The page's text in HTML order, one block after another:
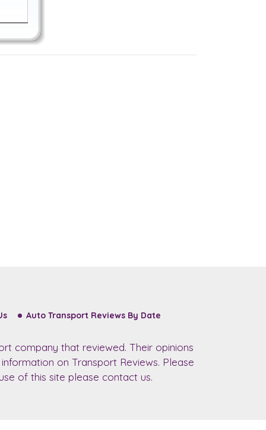
Auto Transport Reviews By Date
company that reviewed. Their opinions
on Transport Reviews. Please
of this site please contact us.